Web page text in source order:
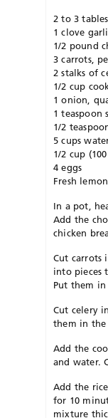
2 to 3
1 clove
1/2 pound
3 carrots,
2 stalks of
1/2 cup
1 onion,
1 teaspoon
1/2
5 cups
1/2 cup
4 eggs
Fresh
In a pot,
Add the
chicken
Cut carrots
into pieces
Put them
Cut celery
them in
Add the
and water.
Add the
for 10
mixture